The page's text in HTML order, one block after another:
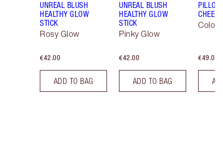
UNREAL BLUSH
HEALTHY GLOW
STICK
Rosy Glow
€42.00
ADD TO BAG
UNREAL BLUSH
HEALTHY GLOW
STICK
Pinky Glow
€42.00
ADD TO BAG
CHEEK
€49.00